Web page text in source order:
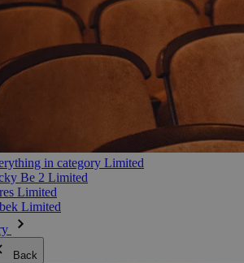
in category Limited
Be 2 Limited
Limited
Limited
Back